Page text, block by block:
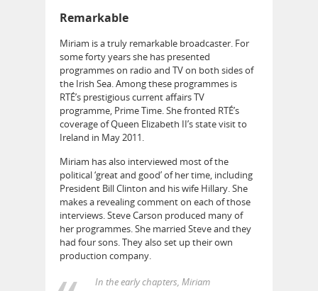
Remarkable
Miriam is a truly remarkable broadcaster. For
some forty years she has presented
programmes on radio and TV on both sides of
the Irish Sea. Among these programmes is
RTÉ’s prestigious current affairs TV
programme, Prime Time. She fronted RTÉ’s
coverage of Queen Elizabeth II’s state visit to
Ireland in May 2011.
Miriam has also interviewed most of the
political ‘great and good’ of her time, including
President Bill Clinton and his wife Hillary. She
makes a revealing comment on each of those
interviews. Steve Carson produced many of
her programmes. She married Steve and they
had four sons. They also set up their own
production company.
In the early chapters, Miriam